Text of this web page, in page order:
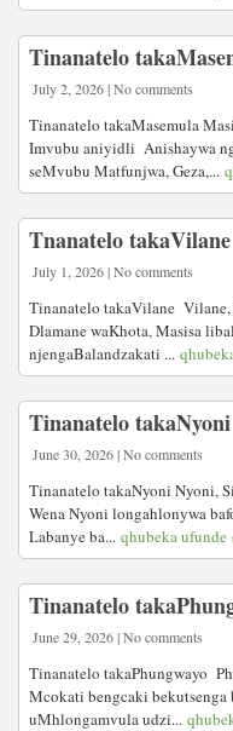
Tinanatelo
July 2, 2026 | No comments
Tinanatelo takaMasemula
Imvubu aniyidli Anishaywa
seMvubu Matfunjwa, Geza,...
Tnanatelo takaVilane
July 1, 2026 | No comments
Tinanatelo takaVilane
Dlamane waKhota, Masisa
njengaBalandzakati ...
Tinanatelo takaNyoni
June 30, 2026 | No comments
Tinanatelo takaNyoni Nyoni,
Wena Nyoni longahlonywa
Labanye ba... qhubeka ufunde
Tinanatelo
June 29, 2026 | No comments
Tinanatelo takaPhungwayo
Mcokati bengcaki
uMhlongamvula udzi...